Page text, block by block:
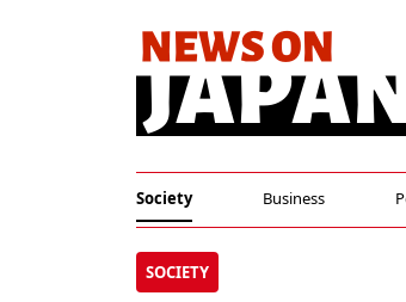
Society Business
SOCIETY